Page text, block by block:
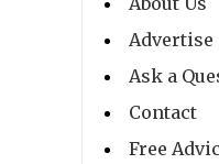
Advertise
Ask a
Contact
Free